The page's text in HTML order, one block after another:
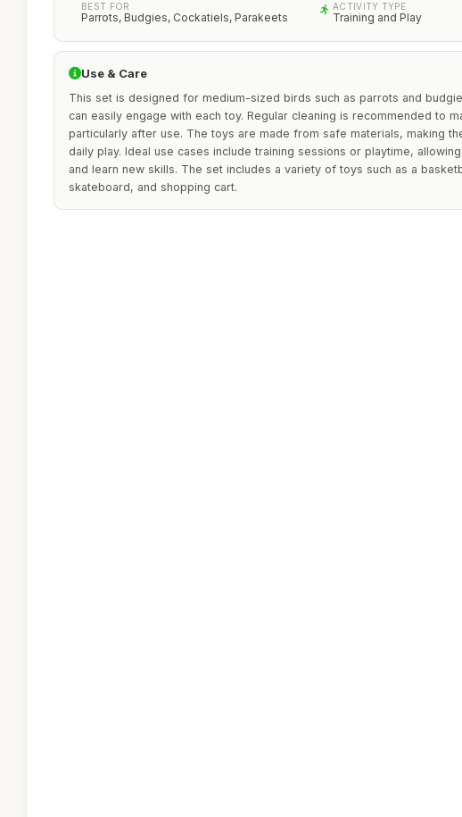
BEST FOR
Parrots, Budgies, Cockatiels, Parakeets
ACTIVITY TYPE
Training and Play
Use & Care
This set is designed for medium-sized birds such as parrots and
can easily engage with each toy. Regular cleaning is recommended to
particularly after use. The toys are made from safe materials, making
daily play. Ideal use cases include training sessions or playtime,
and learn new skills. The set includes a variety of toys such as a
skateboard, and shopping cart.